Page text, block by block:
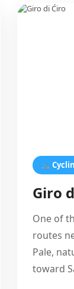
🚲
Giro
One of
routes
Pale,
toward